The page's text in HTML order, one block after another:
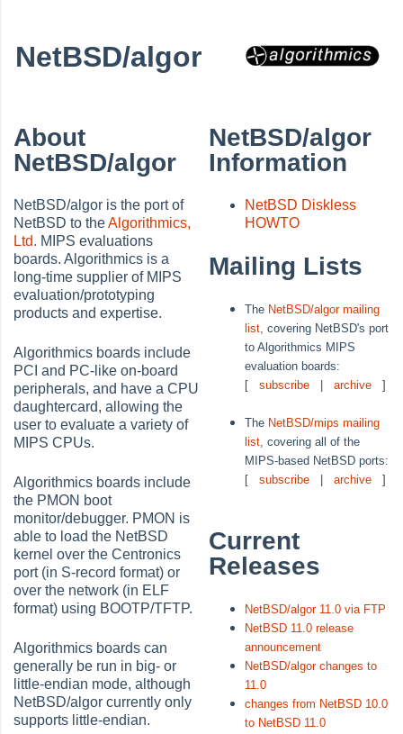
NetBSD/algor
About
NetBSD/algor
NetBSD/algor is the port of
NetBSD to theAlgorithmics,
Ltd. MIPS evaluations
boards. Algorithmics is a
long-time supplier of MIPS
evaluation/prototyping
products and expertise.
Algorithmics boards include
PCI and PC-like on-board
peripherals, and have a CPU
daughtercard, allowing the
user to evaluate a variety of
MIPS CPUs.
Algorithmics boards include
the PMON boot
monitor/debugger. PMON is
able to load the NetBSD
kernel over the Centronics
port (in S-record format) or
over the network (in ELF
format) using BOOTP/TFTP.
Algorithmics boards can
generally be run in big- or
little-endian mode, although
NetBSD/algor currently only
supports little-endian.
NetBSD/algor
Information
NetBSD Diskless
HOWTO
Mailing Lists
The NetBSD/algor mailing
list , covering NetBSD's port
to Algorithmics MIPS
evaluation boards:
[subscribe |archive ]
The NetBSD/mips mailing
list , covering all of the
MIPS-based NetBSD ports:
[subscribe |archive ]
Current
Releases
NetBSD/algor 11.0 via FTP
NetBSD 11.0 release
announcement
NetBSD/algor changes to
11.0
changes from NetBSD 10.0
to NetBSD 11.0